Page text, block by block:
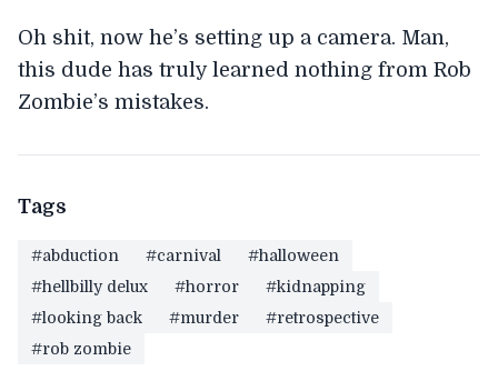
Oh shit, now he’s setting up a camera. Man,
this dude has truly learned nothing from Rob
Zombie’s mistakes.
Tags
#abduction #carnival
#halloween
#hellbilly delux
#horror
#kidnapping
#looking back
#murder
#retrospective
#rob zombie